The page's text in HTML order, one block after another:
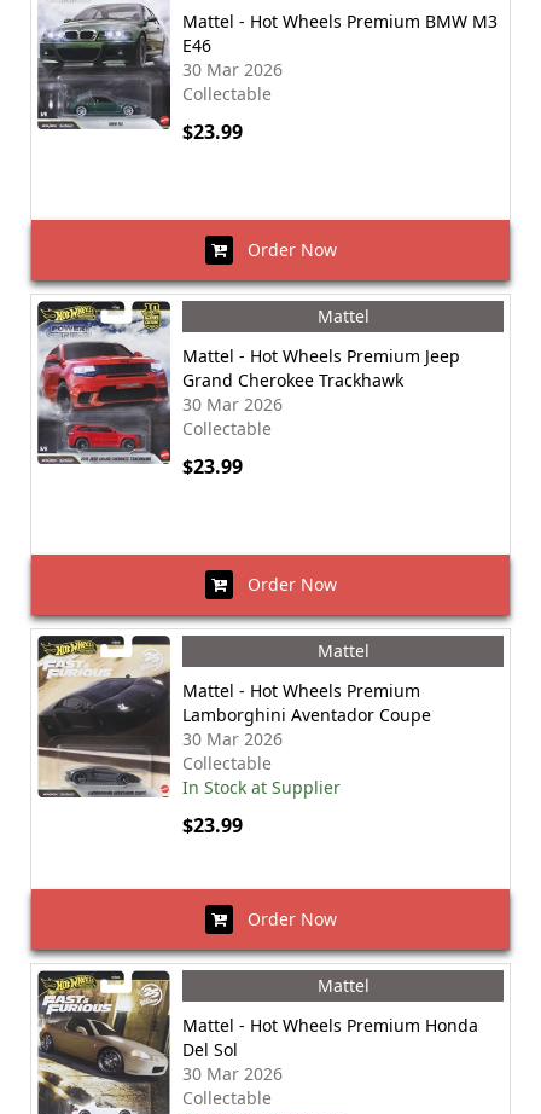
Mattel - Hot Wheels Premium BMW M3
E46
30 Mar 2026
Collectable
$23.99
Order Now
Mattel
Mattel - Hot Wheels Premium Jeep
Grand Cherokee Trackhawk
30 Mar 2026
Collectable
$23.99
Order Now
Mattel
Mattel - Hot Wheels Premium
Lamborghini Aventador Coupe
30 Mar 2026
Collectable
In Stock at Supplier
$23.99
Order Now
Mattel
Mattel - Hot Wheels Premium Honda
Del Sol
30 Mar 2026
Collectable